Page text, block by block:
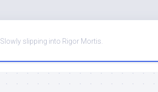
Slowly slipping into Rigor Mortis.